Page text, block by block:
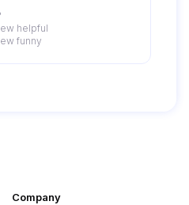
helpful
funny
Company